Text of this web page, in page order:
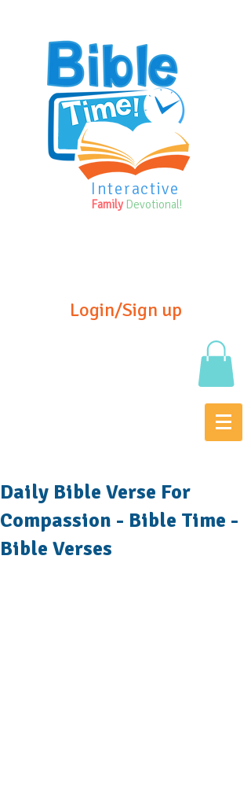
Interactive
Family Devotional!
Login/Sign up
Daily Bible Verse For
Compassion - Bible Time -
Bible Verses